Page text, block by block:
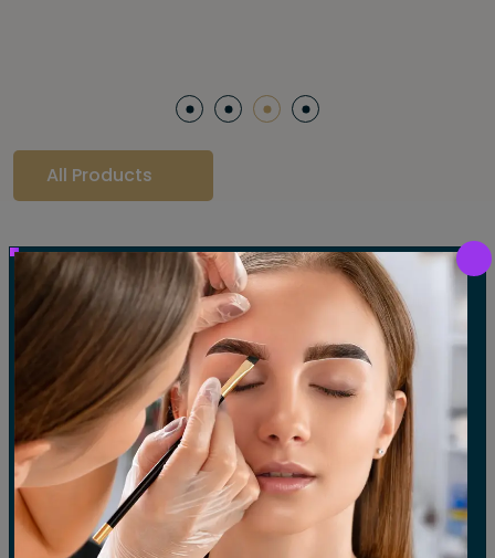
All Products
Our Gallery
LET'S SEE OUR GALLERY
Show All Waxing Tinting Threading